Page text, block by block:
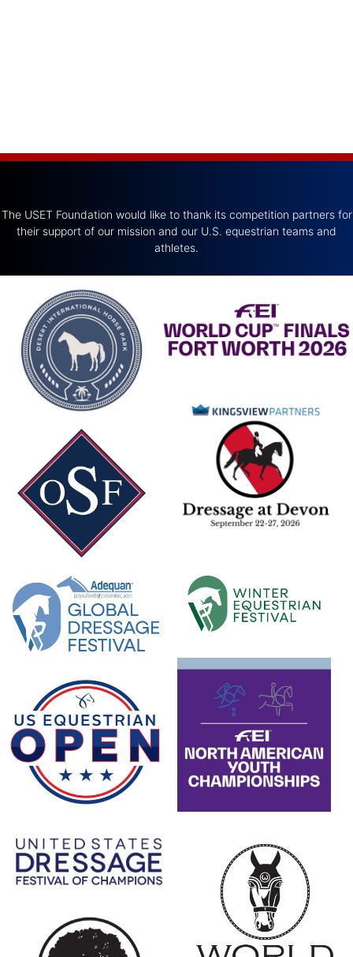
The USET Foundation would like to thank its competition partners for
their support of our mission and our U.S. equestrian teams and
athletes.